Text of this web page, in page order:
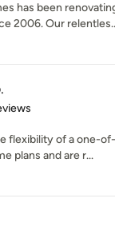
has been
2006. Our
stars
flexibility of a one-
plans and are r...